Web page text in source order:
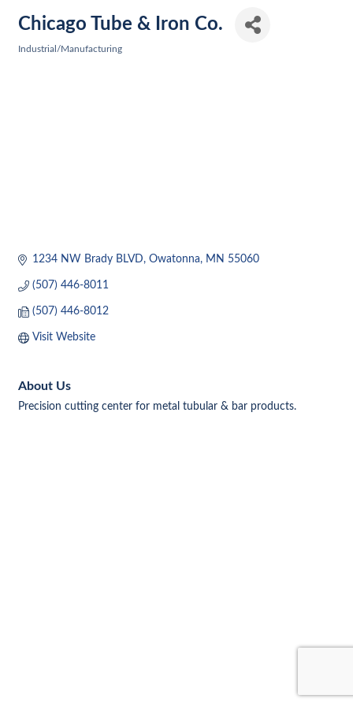
Chicago Tube & Iron Co.
Industrial/Manufacturing
1234 NW Brady BLVD Owatonna MN 55060
(507) 446-8011
(507) 446-8012
Visit Website
About Us
Precision cutting center for metal tubular & bar products.